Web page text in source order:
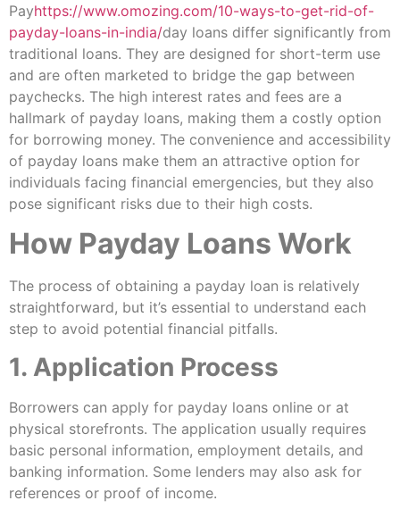
Payhttps://www.omozing.com/10-ways-to-get-rid-of-
payday-loans-in-india/day loans differ significantly from
traditional loans. They are designed for short-term use
and are often marketed to bridge the gap between
paychecks. The high interest rates and fees are a
hallmark of payday loans, making them a costly option
for borrowing money. The convenience and accessibility
of payday loans make them an attractive option for
individuals facing financial emergencies, but they also
pose significant risks due to their high costs.
How Payday Loans Work
The process of obtaining a payday loan is relatively
straightforward, but it’s essential to understand each
step to avoid potential financial pitfalls.
1. Application Process
Borrowers can apply for payday loans online or at
physical storefronts. The application usually requires
basic personal information, employment details, and
banking information. Some lenders may also ask for
references or proof of income.